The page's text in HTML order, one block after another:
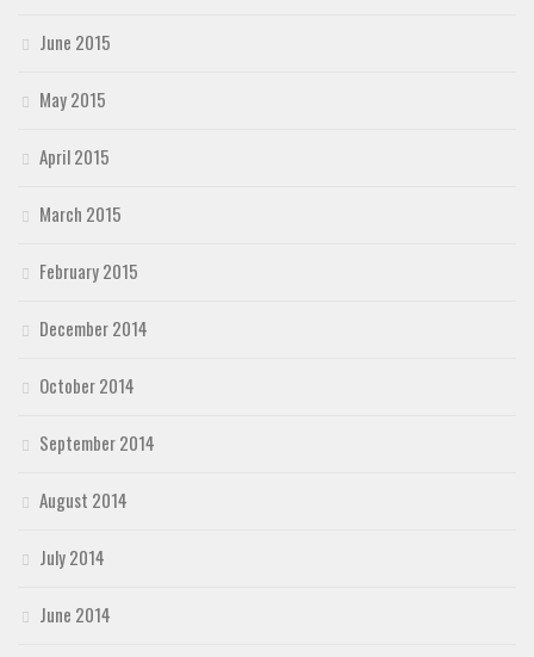
June 2015
May 2015
April 2015
March 2015
February 2015
December 2014
October 2014
September 2014
August 2014
July 2014
June 2014